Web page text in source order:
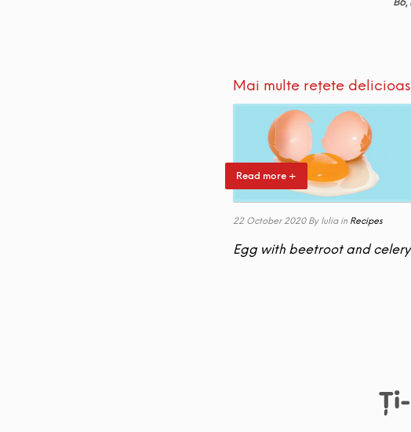
B6,
Mai multe rețete
Read more +
22 October 2020 By Iulia in Recipes
Egg with beetroot and celery